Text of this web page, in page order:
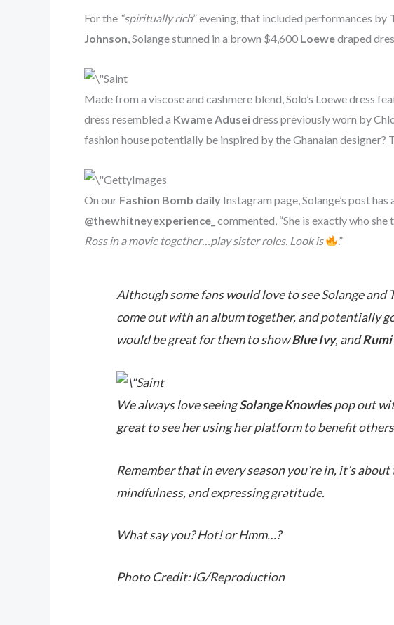
For the “spiritually rich” evening, that included performances by
Johnson, Solange stunned in a brown $4,600 Loewedraped
Made from a viscose and cashmere blend, Solo’s Loewe dress
dress resembled a Kwame Aduseidress previously worn by
fashion house potentially be inspired by the Ghanaian designer?
On our Fashion Bomb daily Instagram page, Solange’s post
@thewhitneyexperience_ commented, “She is exactly who she
Ross in a movie together…play sister roles. Look is
.”
Although some fans would love to see Solange and
come out with an album together, and potentially
would be great for them to showBlue Ivy, andRumi
We always love seeingSolange Knowlespop out
great to see her using her platform to benefit
Remember that in every season you’re in, it’s
mindfulness, and expressing gratitude.
What say you? Hot! or Hmm…?
Photo Credit: IG/Reproduction